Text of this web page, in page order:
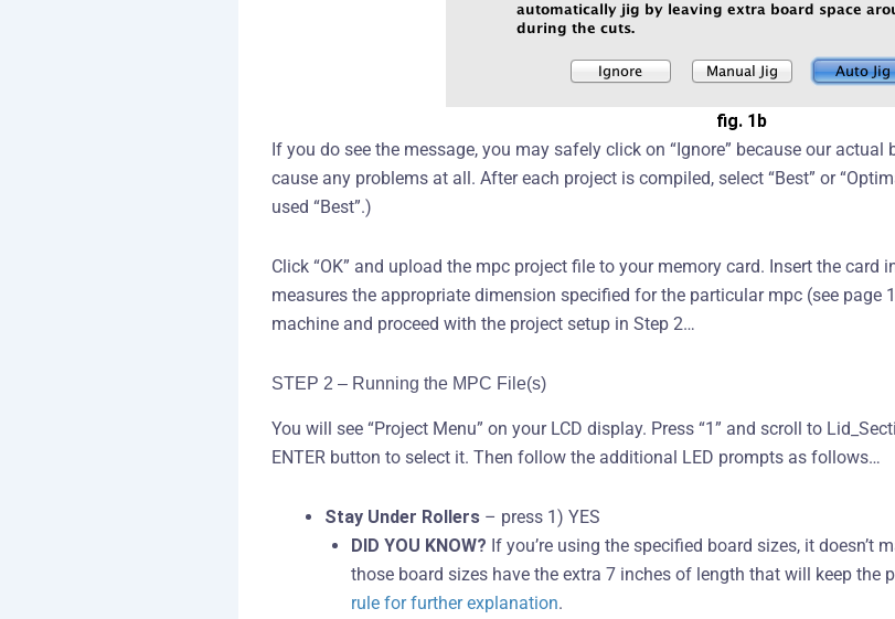
fig. 1b
If you do see the message, you may safely click on “Ignore” because our
cause any problems at all. After each project is compiled, select “Best” or
used “Best”.)
Click “OK” and upload the mpc project file to your memory card. Insert the
measures the appropriate dimension specified for the particular mpc (see page
machine and proceed with the project setup in Step 2…
STEP 2 – Running the MPC File(s)
You will see “Project Menu” on your LCD display. Press “1” and scroll to
ENTER button to select it. Then follow the additional LED prompts as follows…
Stay Under Rollers – press 1) YES
DID YOU KNOW? If you’re using the specified board sizes, it doesn’t
those board sizes have the extra 7 inches of length that will keep the
rule for further explanation.